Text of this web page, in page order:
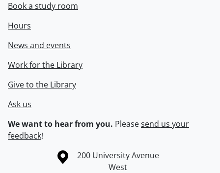
Book a study room
Hours
News and events
Work for the Library
Give to the Library
Ask us
We want to hear from you. Pleasesend us your
feedback!
Information about the University of Waterloo
Campus map
200 University Avenue
West